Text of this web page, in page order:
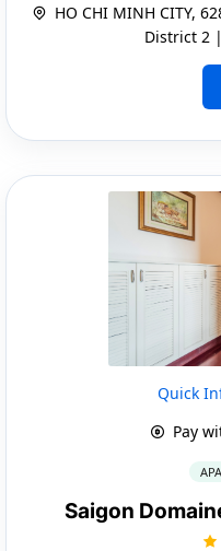
HO CHI MINH CITY,
District 2 |
Quick
Pay
Saigon